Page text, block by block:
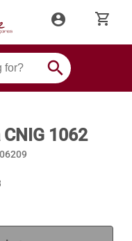
account_circle shopping_cart
search
CNIG 1062